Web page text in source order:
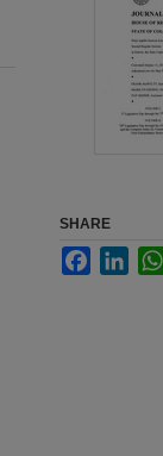
SHARE
Facebook